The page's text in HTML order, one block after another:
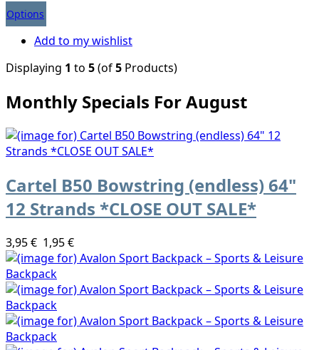
Options
Add to my wishlist
Displaying 1 to 5(of5 Products)
Monthly Specials For August
Cartel B50 Bowstring (endless) 64"
12 Strands *CLOSE OUT SALE*
3,95 € 1,95 €